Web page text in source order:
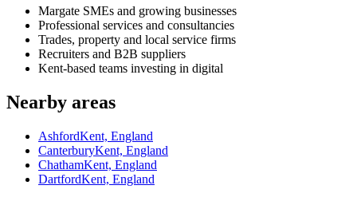
Margate SMEs and growing businesses
Professional services and consultancies
Trades, property and local service firms
Recruiters and B2B suppliers
Kent-based teams investing in digital
Nearby areas
AshfordKent, England
CanterburyKent, England
ChathamKent, England
DartfordKent, England